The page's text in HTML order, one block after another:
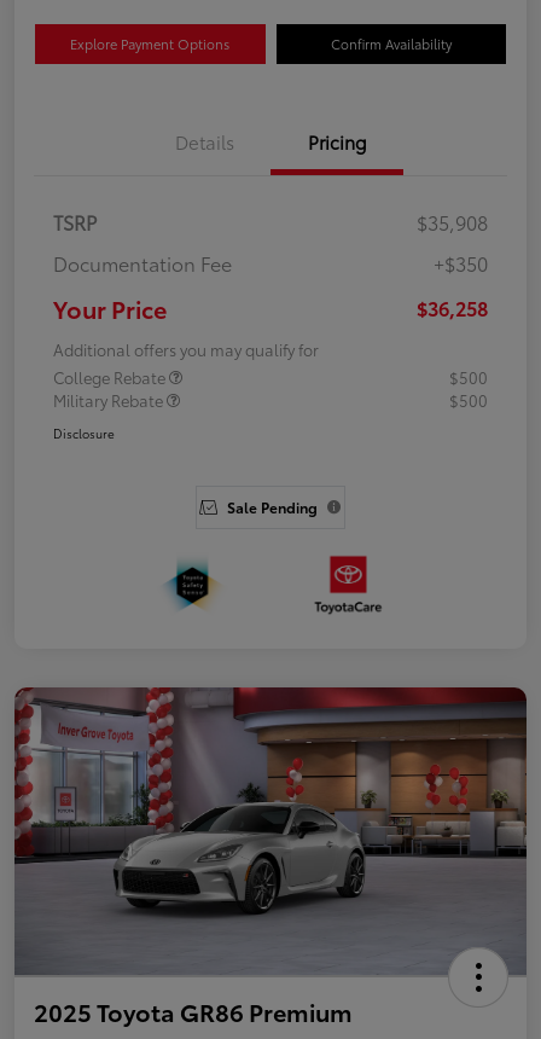
Explore Payment Options Confirm Availability
Details Pricing
TSRP
$35,908
Documentation Fee
+$350
Your Price $36,258
Additional offers you may qualify for
College Rebate
$500
Military Rebate
$500
Disclosure
Sale Pending
2025 Toyota GR86 Premium